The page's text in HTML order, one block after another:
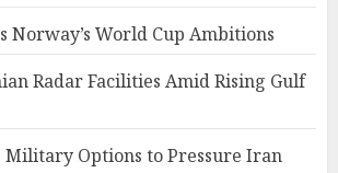
Norway’s World Cup Ambitions
Radar Facilities Amid Rising Gulf
Military Options to Pressure Iran